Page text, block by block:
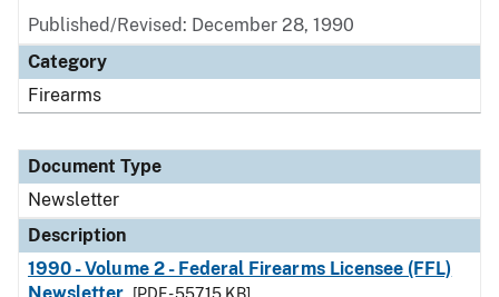
Published/Revised: December 28, 1990
Category
Firearms
Document Type
Newsletter
Description
1990 - Volume 2 - Federal Firearms Licensee (FFL)